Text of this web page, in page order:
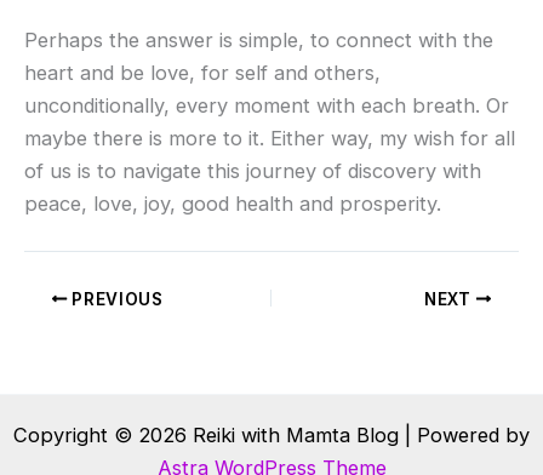
Perhaps the answer is simple, to connect with the
heart and be love, for self and others,
unconditionally, every moment with each breath. Or
maybe there is more to it. Either way, my wish for all
of us is to navigate this journey of discovery with
peace, love, joy, good health and prosperity.
PREVIOUS NEXT
Copyright © 2026 Reiki with Mamta Blog | Powered by
Astra WordPress Theme